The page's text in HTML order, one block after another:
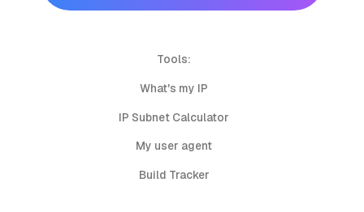
Tools:
What's my IP
IP Subnet Calculator
My user agent
Build Tracker